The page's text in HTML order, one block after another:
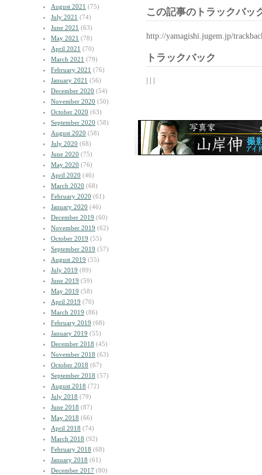
August 2021 (75)
July 2021 (74)
June 2021 (63)
May 2021 (78)
April 2021 (70)
March 2021 (79)
February 2021 (76)
January 2021 (56)
December 2020 (54)
November 2020 (50)
October 2020 (63)
September 2020 (58)
August 2020 (58)
July 2020 (68)
June 2020 (75)
May 2020 (76)
April 2020 (46)
March 2020 (68)
February 2020 (61)
January 2020 (46)
December 2019 (60)
November 2019 (62)
October 2019 (55)
September 2019 (57)
August 2019 (55)
July 2019 (89)
June 2019 (59)
May 2019 (58)
April 2019 (70)
March 2019 (86)
February 2019 (68)
January 2019 (55)
December 2018 (45)
November 2018 (63)
October 2018 (67)
September 2018 (57)
August 2018 (72)
July 2018 (79)
June 2018 (87)
May 2018 (66)
April 2018 (74)
March 2018 (92)
February 2018 (68)
January 2018 (61)
December 2017 (80)
この記事のトラックバッ
http://yamagishi.jugem.jp/
トラックバック
| | |